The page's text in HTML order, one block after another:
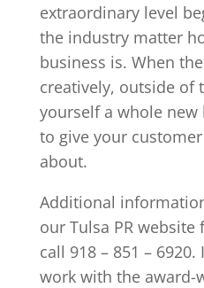
extraordinary level
the industry matter
business is. When
creatively, outside of
yourself a whole new
to give your
about.
Additional
our Tulsa PR
call 918 – 851 – 6920.
work with the award-